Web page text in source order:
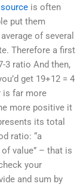
is often
put them
of several
Therefore a first
3 ratio And then,
get 19+12 = 4
is far more
more positive it
its total
ratio: “a
value” – that is
your
and sum by